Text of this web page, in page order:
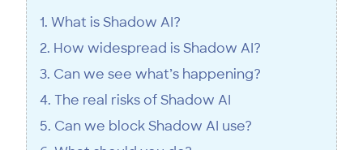
1. What is Shadow AI?
2. How widespread is Shadow AI?
3. Can we see what’s happening?
4. The real risks of Shadow AI
5. Can we block Shadow AI use?